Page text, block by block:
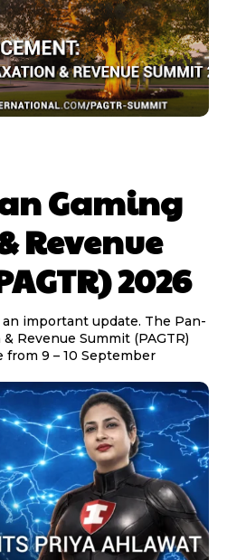
Gaming
Revenue
2026
important update. The Pan-
Revenue Summit (PAGTR)
9 – 10 September